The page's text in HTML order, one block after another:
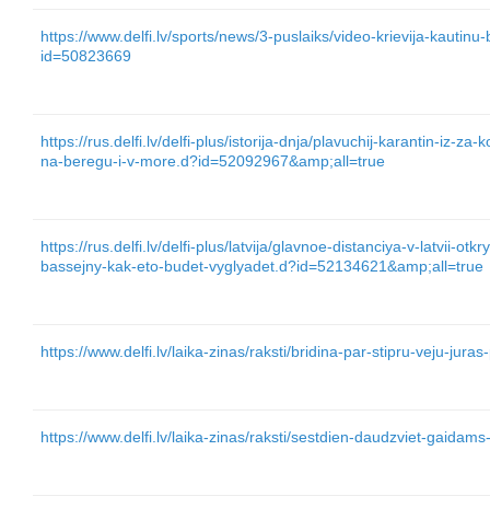
https://www.delfi.lv/sports/news/3-puslaiks/video-krievija-
id=50823669
https://rus.delfi.lv/delfi-plus/istorija-dnja/plavuchij-karantin-iz-za-
na-beregu-i-v-more.d?id=52092967&amp;all=true
https://rus.delfi.lv/delfi-plus/latvija/glavnoe-distanciya-v-latvii-
bassejny-kak-eto-budet-vyglyadet.d?id=52134621&amp;all=true
https://www.delfi.lv/laika-zinas/raksti/bridina-par-stipru-veju-
https://www.delfi.lv/laika-zinas/raksti/sestdien-daudzviet-